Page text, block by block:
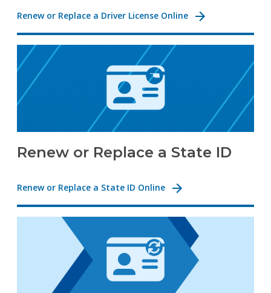
Renew or Replace a Driver License Online
Renew or Replace a State ID
Renew or Replace a State ID Online